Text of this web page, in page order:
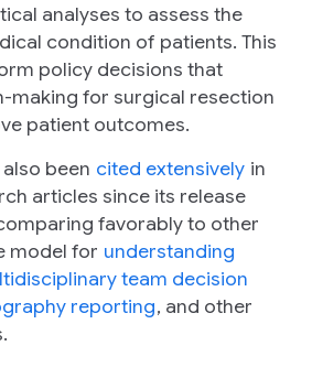
analyses to assess the
condition of patients. This
policy decisions that
making for surgical resection
patient outcomes.
been cited extensively in
articles since its release
favorably to other
model for understanding
team decision
reporting, and other